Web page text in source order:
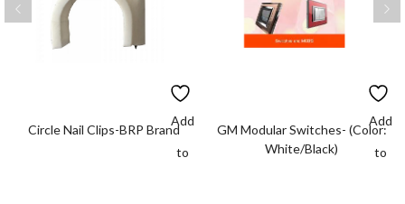
Add
to
Circle Nail Clips-BRP Brand
Add
to
GM Modular Switches- (Color:
White/Black)